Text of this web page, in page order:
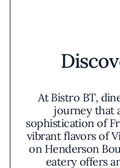
At Bistro BT,
journey that
sophistication of
vibrant flavors of
on Henderson
eatery offers